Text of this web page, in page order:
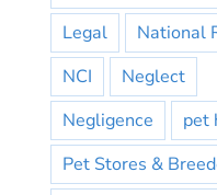
Legal
National
NCI
Neglect
Negligence
pet
Pet Stores &